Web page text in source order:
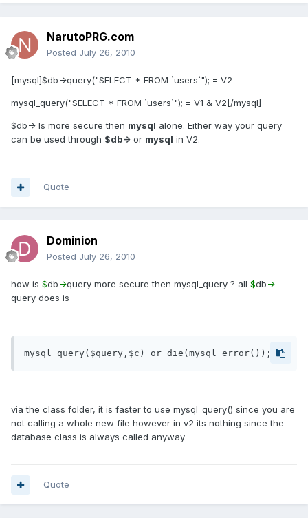
NarutoPRG.com
Posted July 26, 2010
[mysql]$db->query("SELECT * FROM `users`"); = V2
mysql_query("SELECT * FROM `users`"); = V1 & V2[/mysql]
$db-> Is more secure then mysql alone. Either way your query
can be used through $db-> or mysql in V2.
Quote
Dominion
Posted July 26, 2010
how is $db-query more secure then mysql_query ? all $db-
query does is
via the class folder, it is faster to use mysql_query() since you are
not calling a whole new file however in v2 its nothing since the
database class is always called anyway
Quote